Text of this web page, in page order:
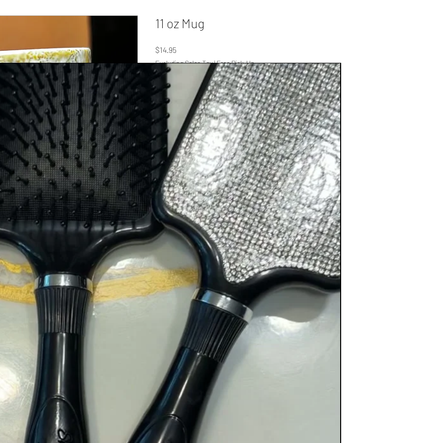
11 oz Mug
$14.95Price
Excluding Sales Tax|Free Pick-Up
Quantity
Add to Cart